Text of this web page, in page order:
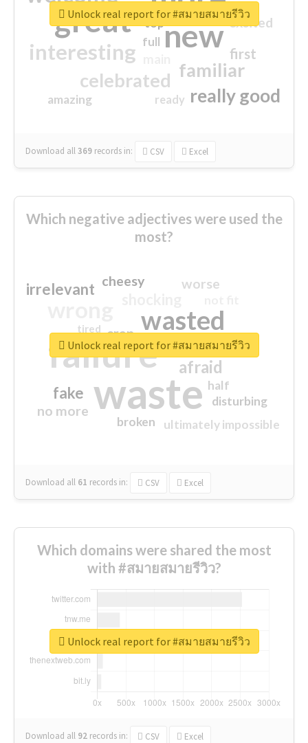
great new
interesting
familiar
celebrated
really good
first
excited
amazing
top
full
ready
Download all369 records in: CSV Excel
Unlock real report for #สมายสมายรีวิว
Which negative adjectives were used the
most?
waste
failure
wasted
sorry
afraid
irrelevant
fake
worse
no more
crap
cheesy
ultimately impossible
half
disturbing
closed
broken
tired
Download all 61 records in: CSV Excel
Unlock real report for #สมายสมายรีวิว
Which domains were shared the most
with #สมายสมายรีวิว?
Download all 92 records in: CSV Excel
Unlock real report for #สมายสมายรีวิว